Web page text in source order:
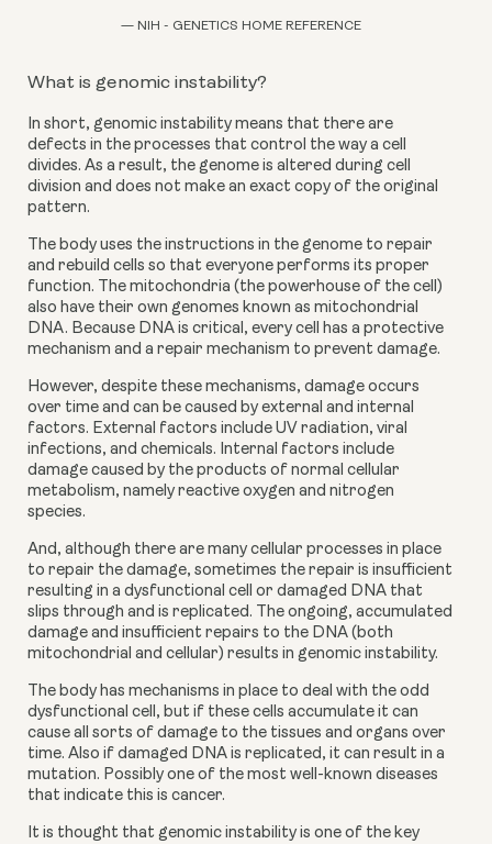
— NIH - GENETICS HOME REFERENCE
What is genomic instability?
In short, genomic instability means that there are
defects in the processes that control the way a cell
divides. As a result, the genome is altered during cell
division and does not make an exact copy of the original
pattern.
The body uses the instructions in the genome to repair
and rebuild cells so that everyone performs its proper
function. The mitochondria (the powerhouse of the cell)
also have their own genomes known as mitochondrial
DNA. Because DNA is critical, every cell has a protective
mechanism and a repair mechanism to prevent damage.
However, despite these mechanisms, damage occurs
over time and can be caused by external and internal
factors. External factors include UV radiation, viral
infections, and chemicals. Internal factors include
damage caused by the products of normal cellular
metabolism, namely reactive oxygen and nitrogen
species.
And, although there are many cellular processes in place
to repair the damage, sometimes the repair is insufficient
resulting in a dysfunctional cell or damaged DNA that
slips through and is replicated. The ongoing, accumulated
damage and insufficient repairs to the DNA (both
mitochondrial and cellular) results in genomic instability.
The body has mechanisms in place to deal with the odd
dysfunctional cell, but if these cells accumulate it can
cause all sorts of damage to the tissues and organs over
time. Also if damaged DNA is replicated, it can result in a
mutation. Possibly one of the most well-known diseases
that indicate this is cancer.
It is thought that genomic instability is one of the key